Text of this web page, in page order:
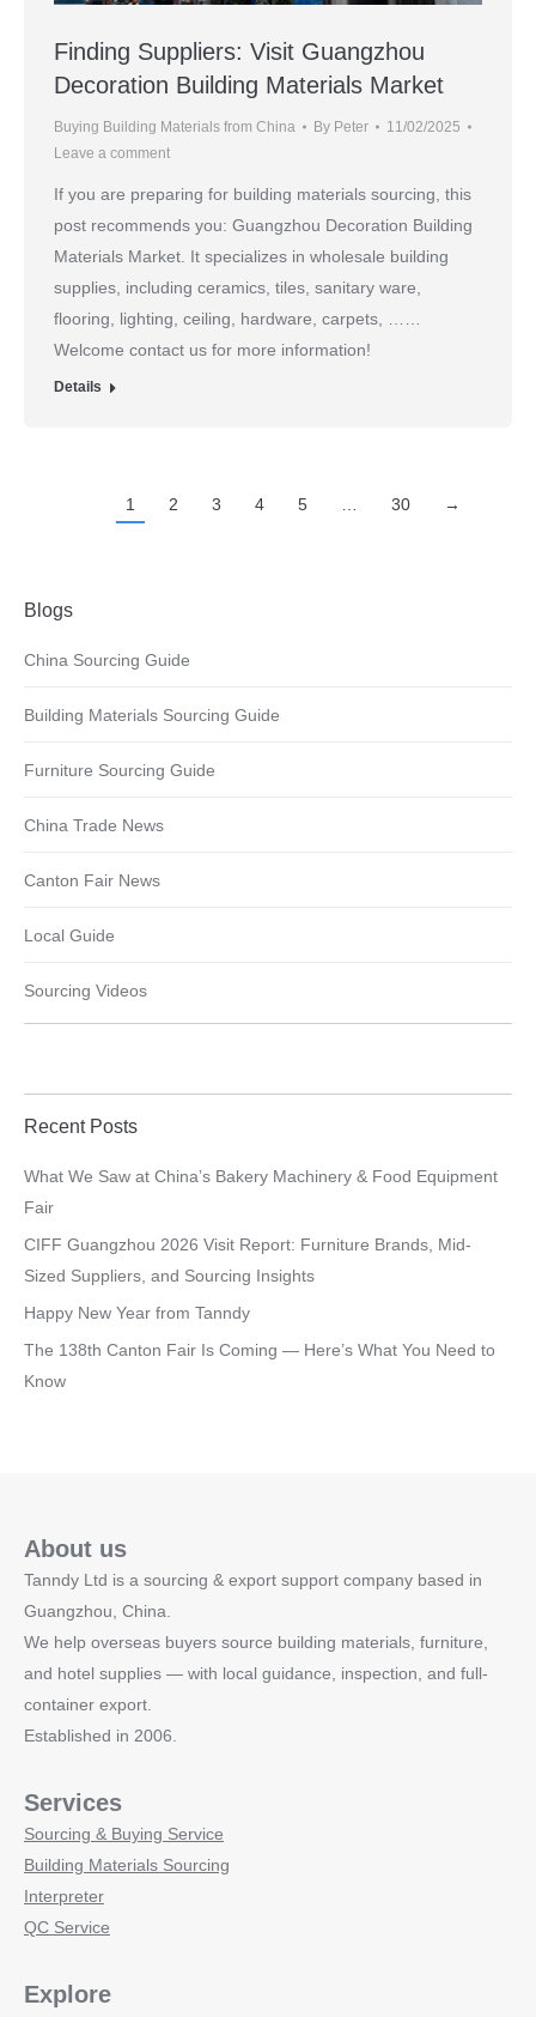
Finding Suppliers: Visit Guangzhou
Decoration Building Materials Market
Buying Building Materials from China By Peter
11/02/2025
Leave a comment
If you are preparing for building materials sourcing, this
post recommends you: Guangzhou Decoration Building
Materials Market. It specializes in wholesale building
supplies, including ceramics, tiles, sanitary ware,
flooring, lighting, ceiling, hardware, carpets, ……
Welcome contact us for more information!
Details
1 2 3 4 5 … 30 →
Blogs
China Sourcing Guide
Building Materials Sourcing Guide
Furniture Sourcing Guide
China Trade News
Canton Fair News
Local Guide
Sourcing Videos
Recent Posts
What We Saw at China’s Bakery Machinery & Food Equipment
Fair
CIFF Guangzhou 2026 Visit Report: Furniture Brands, Mid-
Sized Suppliers, and Sourcing Insights
Happy New Year from Tanndy
The 138th Canton Fair Is Coming — Here’s What You Need to
Know
About us
Tanndy Ltd is a sourcing & export support company based in
Guangzhou, China.
We help overseas buyers source building materials, furniture,
and hotel supplies — with local guidance, inspection, and full-
container export.
Established in 2006.
Services
Sourcing & Buying Service
Building Materials Sourcing
Interpreter
QC Service
Explore